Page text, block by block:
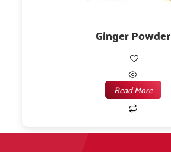
Ginger Powder
Read More